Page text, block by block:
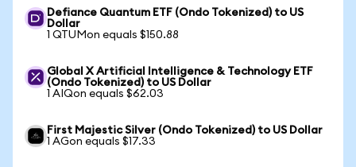
Defiance Quantum ETF (Ondo Tokenized) to US
Dollar
1 QTUMon equals $150.88
Global X Artificial Intelligence & Technology ETF
(Ondo Tokenized) to US Dollar
1 AIQon equals $62.03
First Majestic Silver (Ondo Tokenized) to US Dollar
1 AGon equals $17.33